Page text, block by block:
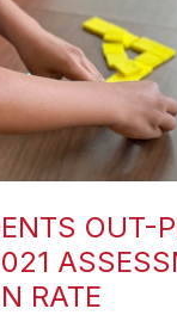
OUT-
RATE